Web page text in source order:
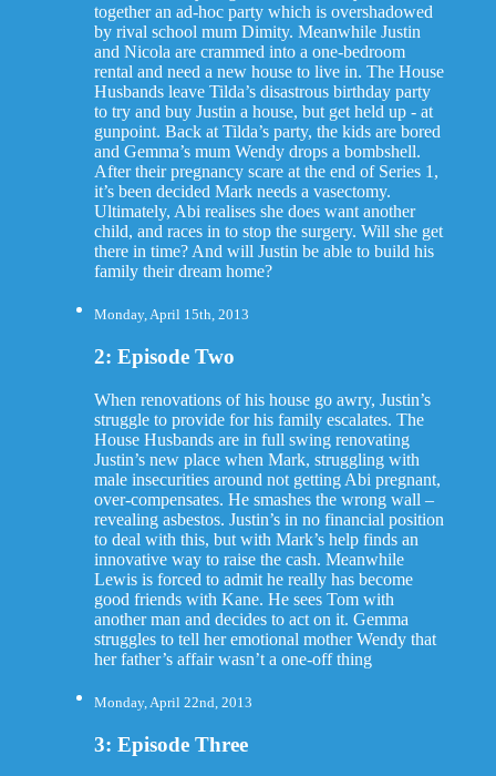
together an ad-hoc party which is overshadowed
by rival school mum Dimity. Meanwhile Justin
and Nicola are crammed into a one-bedroom
rental and need a new house to live in. The House
Husbands leave Tilda’s disastrous birthday party
to try and buy Justin a house, but get held up - at
gunpoint. Back at Tilda’s party, the kids are bored
and Gemma’s mum Wendy drops a bombshell.
After their pregnancy scare at the end of Series 1,
it’s been decided Mark needs a vasectomy.
Ultimately, Abi realises she does want another
child, and races in to stop the surgery. Will she get
there in time? And will Justin be able to build his
family their dream home?
Monday, April 15th, 2013
2: Episode Two
When renovations of his house go awry, Justin’s
struggle to provide for his family escalates. The
House Husbands are in full swing renovating
Justin’s new place when Mark, struggling with
male insecurities around not getting Abi pregnant,
over-compensates. He smashes the wrong wall –
revealing asbestos. Justin’s in no financial position
to deal with this, but with Mark’s help finds an
innovative way to raise the cash. Meanwhile
Lewis is forced to admit he really has become
good friends with Kane. He sees Tom with
another man and decides to act on it. Gemma
struggles to tell her emotional mother Wendy that
her father’s affair wasn’t a one-off thing
Monday, April 22nd, 2013
3: Episode Three